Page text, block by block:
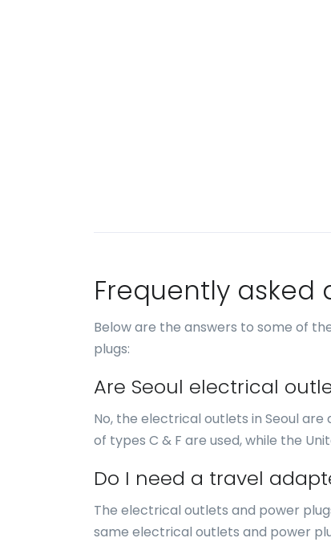
Frequently asked
Below are the answers to some of
plugs:
Are Seoul electrical
No, the electrical outlets in Seoul
of types C & F are used, while the
Do I need a travel
The electrical outlets and power
same electrical outlets and power